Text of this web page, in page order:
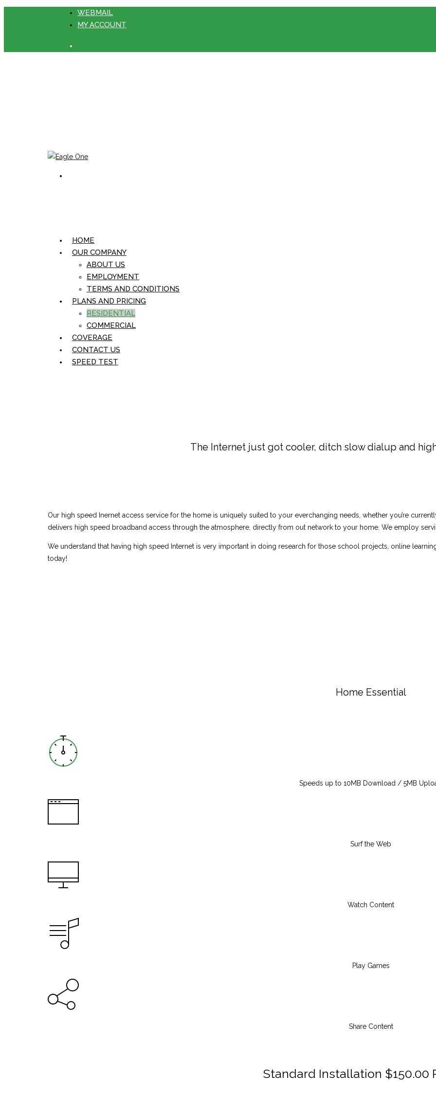
WEBMAIL
MY ACCOUNT
HOME
OUR COMPANY
ABOUT US
EMPLOYMENT
TERMS AND CONDITIONS
PLANS AND PRICING
RESIDENTIAL
COMMERCIAL
COVERAGE
CONTACT US
SPEED TEST
The Internet just got cooler, ditch slow dialup and
Our high speed Inernet access service for the home is uniquely suited to your everchanging needs, whether you’re
delivers high speed broadband access through the atmosphere, directly from out network to your home. We employ
We understand that having high speed Internet is very important in doing research for those school projects, online
today!
Home Essential
Speeds up to 10MB Download / 5MB
Surf the Web
Watch Content
Play Games
Share Content
Standard Installation $150.00